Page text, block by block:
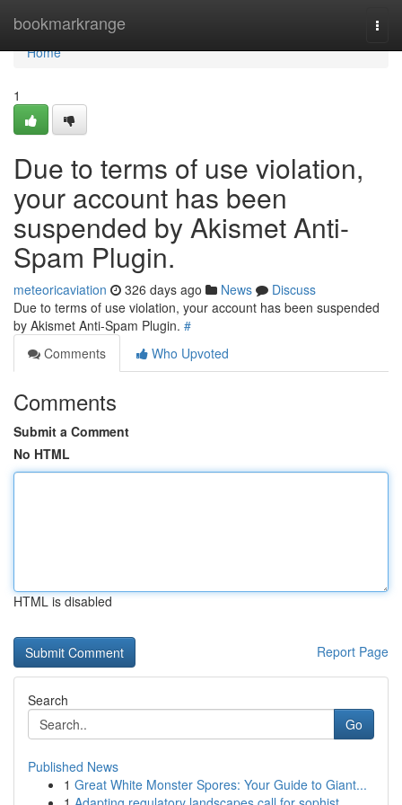
bookmarkrange
Home
Home
1
Due to terms of use violation,
your account has been
suspended by Akismet Anti-
Spam Plugin.
meteoricaviation 326 days ago News
Discuss
Due to terms of use violation, your account has been suspended
by Akismet Anti-Spam Plugin. #
Comments
Who Upvoted
Comments
Submit a Comment
No HTML
HTML is disabled
Report Page
Search
Go
Published News
1 Great White Monster Spores: Your Guide to Giant...